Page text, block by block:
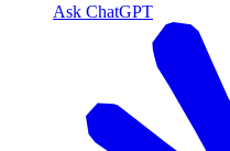
Ask ChatGPT